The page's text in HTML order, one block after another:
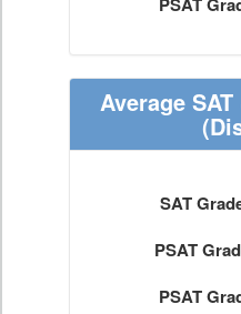
Average
SAT
PSAT
PSAT